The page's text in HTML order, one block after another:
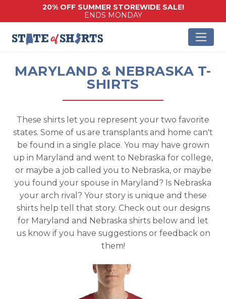
20% OFF SUMMER STOREWIDE SALE!
ENDS MONDAY
MARYLAND & NEBRASKA T-
SHIRTS
These shirts let you represent your two favorite
states. Some of us are transplants and home can't
be found in a single place. You may have grown
up in Maryland and went to Nebraska for college,
or maybe a job called you to Nebraska, or maybe
you found your spouse in Maryland? Is Nebraska
your arch rival? Your story is unique and these
shirts help tell that story. Check out our designs
for Maryland and Nebraska shirts below and let
us know if you have suggestions or feedback on
them!